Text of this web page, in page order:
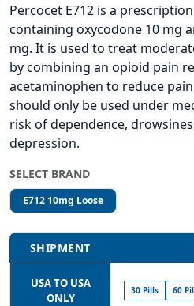
Percocet E712 is a
containing oxycodone 10 mg
mg. It is used to treat
by combining an opioid pain
acetaminophen to reduce
should only be used under
risk of dependence,
depression.
SELECT BRAND
E712 10mg Loose
SHIPMENT
USA TO USA
ONLY
30 Pills 60